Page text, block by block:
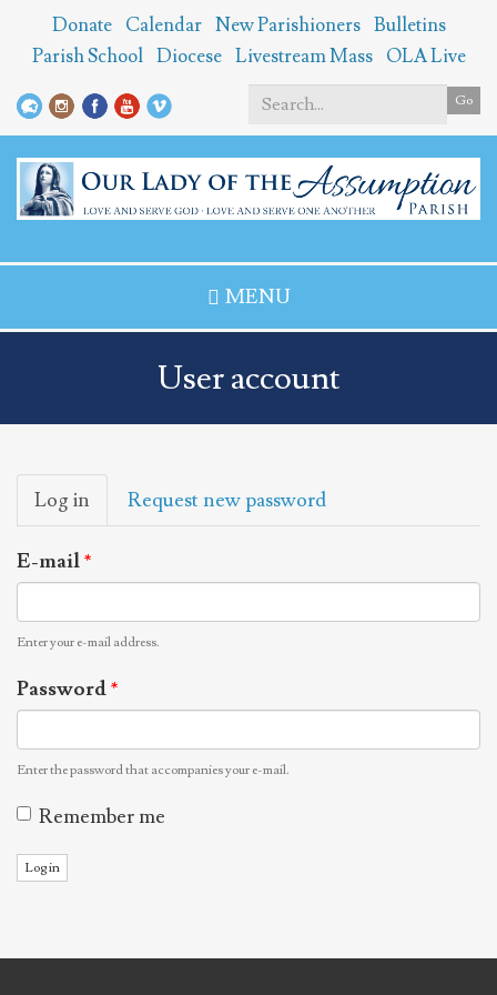
Skip
to
content
Donate Calendar New Parishioners Bulletins
Parish School Diocese Livestream Mass OLA Live
Go
Search
*
MENU
User account
Primary
tabs
Log in (active
tab)
Request new password
E-mail*
Enter your e-mail address.
Password*
Enter the password that accompanies your e-mail.
Remember me
Log in